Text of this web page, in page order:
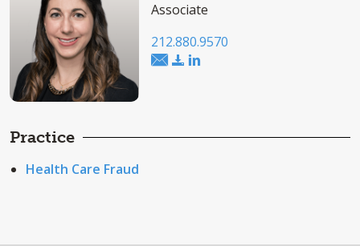
Associate
212.880.9570
Practice
Health Care Fraud